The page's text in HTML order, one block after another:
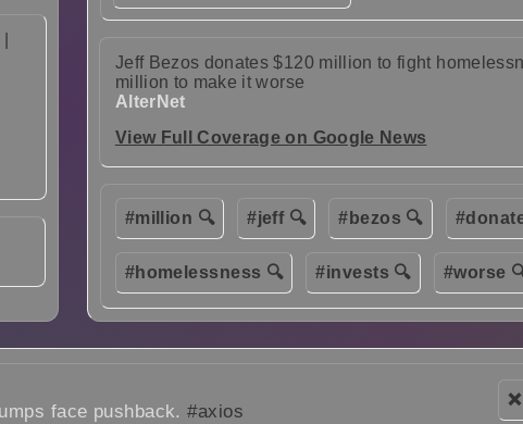
Jeff Bezos donates $120 million to fight
million to make it worse
AlterNet
View Full Coverage on Google News
#million 🔍 #jeff 🔍 #bezos 🔍
#homelessness 🔍 #invests 🔍 #worse
❌
face pushback.#axios